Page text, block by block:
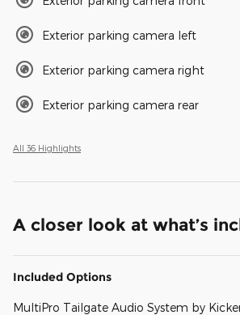
Exterior parking camera left
Exterior parking camera right
Exterior parking camera rear
All 36 Highlights
A closer look at what’s
Included Options
MultiPro Tailgate Audio System by